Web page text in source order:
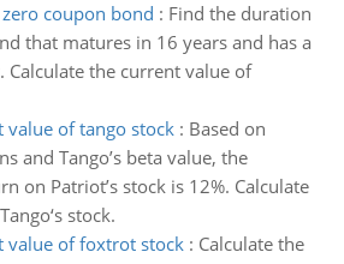
coupon bond : Find the duration
that matures in 16 years and has a
the current value of
value of tango stock: Based on
and Tango’s beta value, the
on Patriot’s stock is 12%. Calculate
stock.
value of foxtrot stock: Calculate the